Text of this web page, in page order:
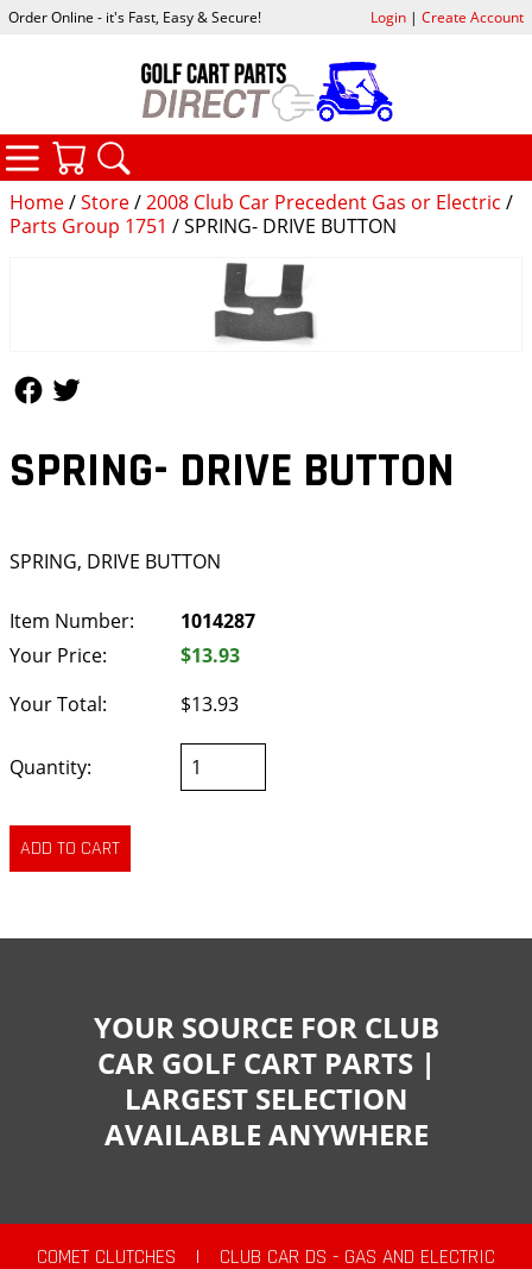
Home/Store/2008 Club Car Precedent Gas or Electric /
Parts Group 1751 / SPRING- DRIVE BUTTON
SPRING- DRIVE BUTTON
SPRING, DRIVE BUTTON
Item Number:
1014287
Your Price:
$13.93
Your Total:
$13.93
Quantity:
Order Online - it's Fast, Easy & Secure! Login| Create Account
CATEGORIES
YOUR SOURCE FOR CLUB
CAR GOLF CART PARTS |
LARGEST SELECTION
AVAILABLE ANYWHERE
COMET CLUTCHES |
CLUB CAR DS - GAS AND ELECTRIC